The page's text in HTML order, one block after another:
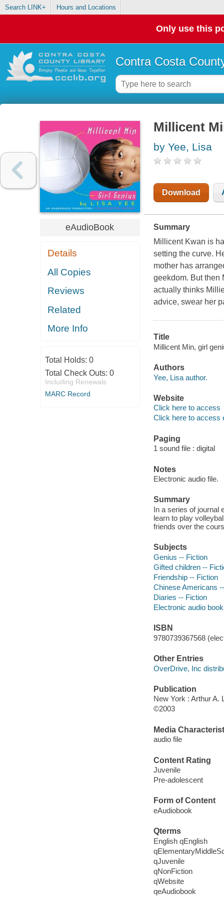
Search LINK+ Hours and Locations
Only use this
Contra Costa
eAudioBook
Details
All Copies
Reviews
Related
More Info
Total Holds: 0
Total Check Outs: 0
Including Renewals
MARC Record
Millicent
by Yee, Lisa
Download
Summary
Millicent Kwan is
setting the curve.
mother has
geekdom. But then
actually thinks
advice, swear her
Title
Millicent Min, girl
Authors
Yee, Lisa author.
Website
Click here to access
Click here to access
Paging
1 sound file : digital
Notes
Electronic audio file.
Summary
In a series of journal
learn to play
friends over the
Subjects
Genius -- Fiction
Gifted children --
Friendship -- Fiction
Chinese Americans
Diaries -- Fiction
Electronic audio
ISBN
9780739367568
Other Entries
OverDrive, Inc
Publication
New York : Arthur A.
©2003
Media
audio file
Content Rating
Juvenile
Pre-adolescent
Form of Content
eAudiobook
Qterms
English qEnglish
qJuvenile
qNonFiction
qWebsite
qeAudiobook